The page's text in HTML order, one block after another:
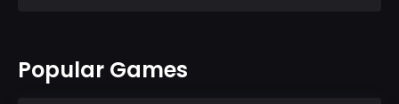
Popular Games